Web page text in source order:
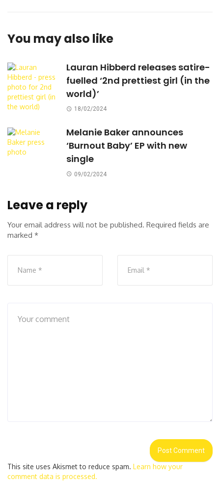
You may also like
Lauran Hibberd releases satire-
fuelled ‘2nd prettiest girl (in the
world)’
18/02/2024
Melanie Baker announces
‘Burnout Baby’ EP with new
single
09/02/2024
Leave a reply
Your email address will not be published. Required fields are
marked *
This site uses Akismet to reduce spam. Learn how your
comment data is processed.